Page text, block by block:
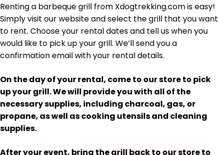
Renting a barbeque grill from Xdogtrekking.com is easy!
Simply visit our website and select the grill that you want
to rent. Choose your rental dates and tell us when you
would like to pick up your grill. We’ll send you a
confirmation email with your rental details.
On the day of your rental, come to our store to pick
up your grill. We will provide you with all of the
necessary supplies, including charcoal, gas, or
propane, as well as cooking utensils and cleaning
supplies.
After your event, bring the grill back to our store to